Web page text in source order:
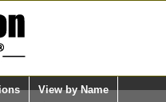
Select Language
View by Name